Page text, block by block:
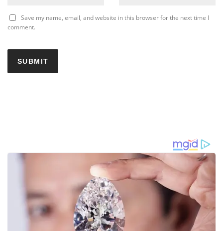
Save my name, email, and website in this browser for the next time I
comment.